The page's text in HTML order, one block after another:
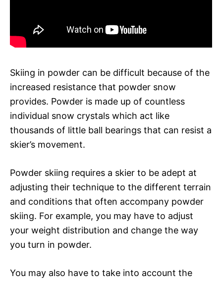
Skiing in powder can be difficult because of the
increased resistance that powder snow
provides. Powder is made up of countless
individual snow crystals which act like
thousands of little ball bearings that can resist a
skier’s movement.
Powder skiing requires a skier to be adept at
adjusting their technique to the different terrain
and conditions that often accompany powder
skiing. For example, you may have to adjust
your weight distribution and change the way
you turn in powder.
You may also have to take into account the